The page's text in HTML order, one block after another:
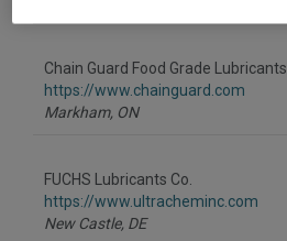
Chain Guard Food Grade Lubricants
https://www.chainguard.com
Markham, ON
FUCHS Lubricants Co.
https://www.ultracheminc.com
New Castle, DE